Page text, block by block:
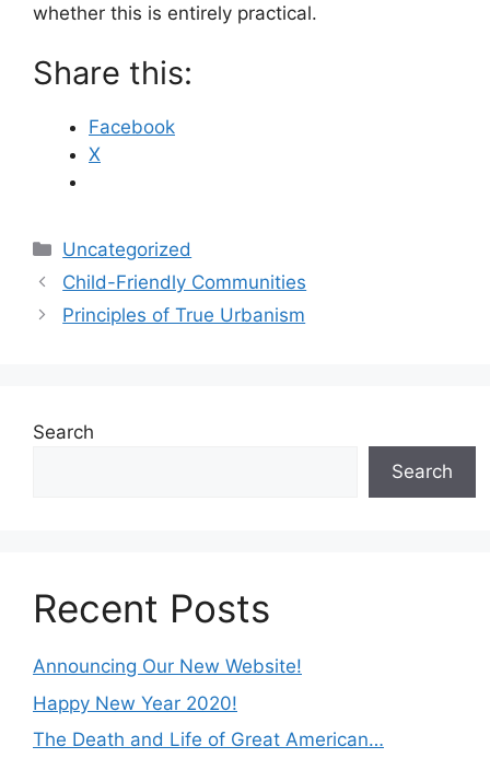
whether this is entirely practical.
Share this:
Facebook
X
Categories
Uncategorized
Child-Friendly Communities
Principles of True Urbanism
Search
Search
Recent Posts
Announcing Our New Website!
Happy New Year 2020!
The Death and Life of Great American…